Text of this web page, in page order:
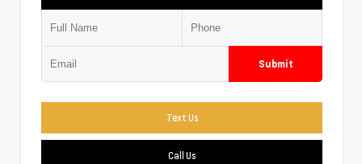
Submit
Text Us
Call Us